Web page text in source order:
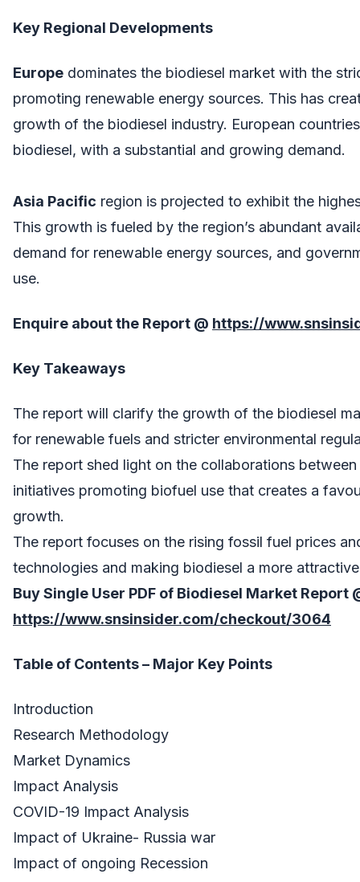
Key Regional Developments
Europe dominates the biodiesel market with the
promoting renewable energy sources. This has
growth of the biodiesel industry. European
biodiesel, with a substantial and growing demand.
Asia Pacific region is projected to exhibit the
This growth is fueled by the region’s abundant
demand for renewable energy sources, and
use.
Enquire about the Report @ https://
Key Takeaways
The report will clarify the growth of the biodiesel
for renewable fuels and stricter environmental
The report shed light on the collaborations
initiatives promoting biofuel use that creates a
growth.
The report focuses on the rising fossil fuel prices
technologies and making biodiesel a more
Buy Single User PDF of Biodiesel Market Report
https://www.snsinsider.com/checkout/3064
Table of Contents – Major Key Points
Introduction
Research Methodology
Market Dynamics
Impact Analysis
COVID-19 Impact Analysis
Impact of Ukraine- Russia war
Impact of ongoing Recession